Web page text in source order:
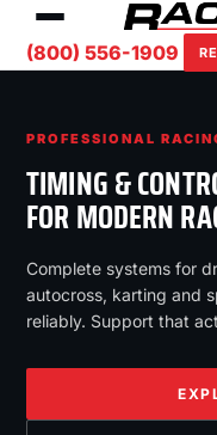
(800) 556-1909
PROFESSIONAL
TIMING &
FOR MODERN
Complete systems for
autocross, karting and
reliably. Support that